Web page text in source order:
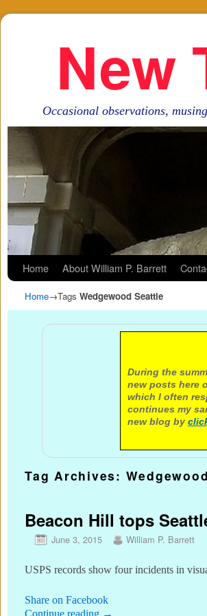
New
Occasional observations,
Home About William P. Barrett
Home→Tags Wedgewood Seattle
A
During the
new posts here
which I often
continues my
new blog by
Tag Archives:
Beacon Hill tops
June 3, 2015 William P. Barrett
USPS records show four incidents in
Share on Facebook
Continue reading →